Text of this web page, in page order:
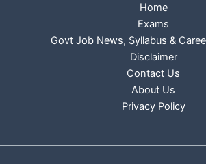
Home
Exams
Govt Job News, Syllabus &
Disclaimer
Contact Us
About Us
Privacy Policy